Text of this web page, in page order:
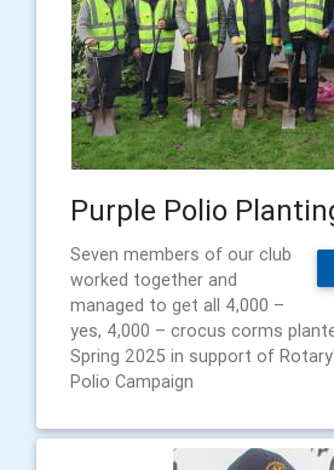
Purple Polio
Seven members of our club
worked together and
managed to get all 4,000 –
yes, 4,000 – crocus corms
Spring 2025 in support of
Polio Campaign